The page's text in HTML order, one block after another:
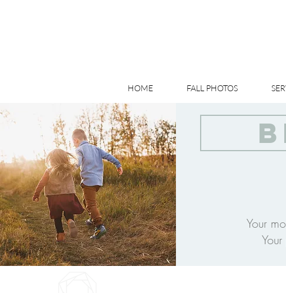
HOME FALL PHOTOS
Your